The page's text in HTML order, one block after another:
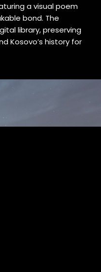
a visual poem
bond. The
library, preserving
Kosovo’s history for